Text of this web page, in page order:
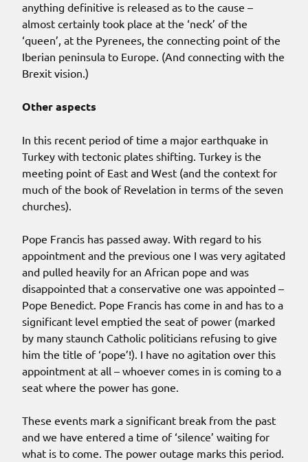
anything definitive is released as to the cause –
almost certainly took place at the ‘neck’ of the
‘queen’, at the Pyrenees, the connecting point of the
Iberian peninsula to Europe. (And connecting with the
Brexit vision.)
Other aspects
In this recent period of time a major earthquake in
Turkey with tectonic plates shifting. Turkey is the
meeting point of East and West (and the context for
much of the book of Revelation in terms of the seven
churches).
Pope Francis has passed away. With regard to his
appointment and the previous one I was very agitated
and pulled heavily for an African pope and was
disappointed that a conservative one was appointed –
Pope Benedict. Pope Francis has come in and has to a
significant level emptied the seat of power (marked
by many staunch Catholic politicians refusing to give
him the title of ‘pope’!). I have no agitation over this
appointment at all – whoever comes in is coming to a
seat where the power has gone.
These events mark a significant break from the past
and we have entered a time of ‘silence’ waiting for
what is to come. The power outage marks this period.